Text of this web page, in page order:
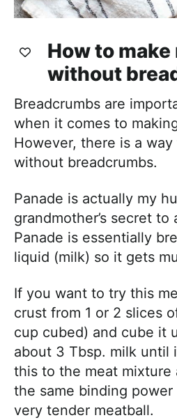
How to
without
Breadcrumbs are
when it comes to
However, there is a
without breadcrumbs.
Panade is actually my
grandmother’s secret
Panade is essentially
liquid (milk) so it gets
If you want to try this
crust from 1 or 2 slices
cup cubed) and cube it
about 3 Tbsp. milk until
this to the meat mixture
the same binding power
very tender meatball.